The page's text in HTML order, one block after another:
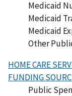
Medicaid
Medicaid
Medicaid
Other
HOME CARE
FUNDING
Public